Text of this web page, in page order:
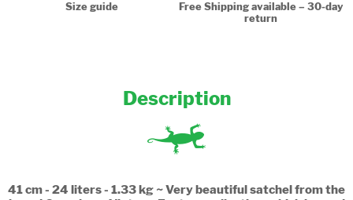
Size guide
Free Shipping available – 30-day
return
Description
41 cm - 24 liters - 1.33 kg ~ Very beautiful satchel from the